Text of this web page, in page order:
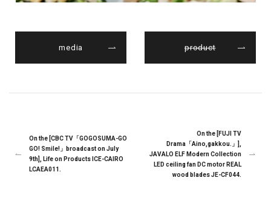
media product
On the [CBC TV「GOGOSUMA-GO
GO! Smile!」broadcast on July
9th], Life on Products ICE-CAIRO
LCAEA011.
On the [FUJI TV
Drama「Aino,gakkou.」],
JAVALO ELF Modern Collection
LED ceiling fan DC motor REAL
wood blades JE-CF044.